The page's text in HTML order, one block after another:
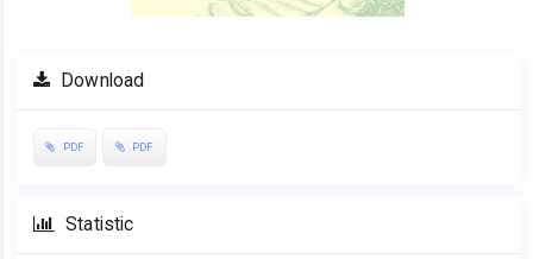
Download
PDF PDF
Statistic